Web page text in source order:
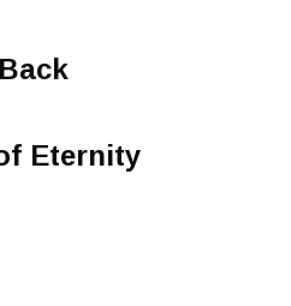
Eternity